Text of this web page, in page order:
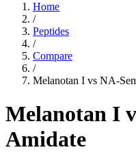
Home
/
Peptides
/
Compare
/
Melanotan I vs NA-
Melanotan I
Amidate